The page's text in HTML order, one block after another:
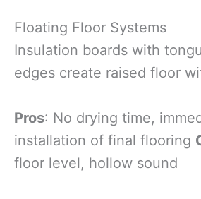
Floating Floor Systems
Insulation boards with
edges create raised floor
Pros: No drying time,
installation of final flooring
floor level, hollow sound